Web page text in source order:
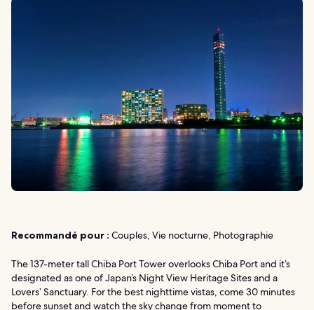
Recommandé pour : Couples, Vie nocturne, Photographie
The 137-meter tall Chiba Port Tower overlooks Chiba Port and it’s
designated as one of Japan’s Night View Heritage Sites and a
Lovers’ Sanctuary. For the best nighttime vistas, come 30 minutes
before sunset and watch the sky change from moment to